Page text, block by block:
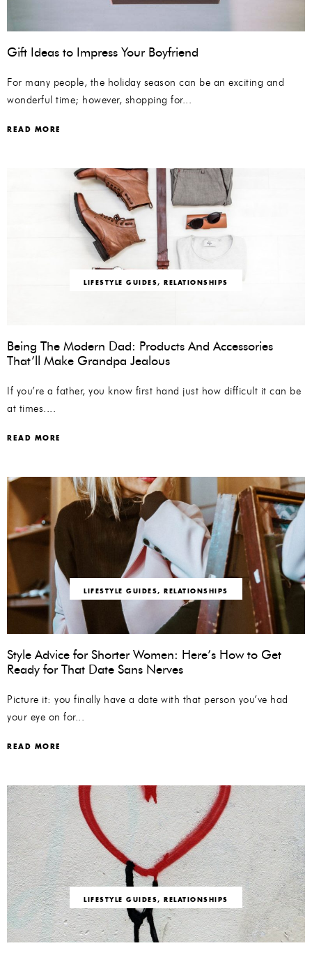
Gift Ideas to Impress Your Boyfriend
For many people, the holiday season can be an exciting and
wonderful time; however, shopping for...
READ MORE
LIFESTYLE GUIDES, RELATIONSHIPS
Being The Modern Dad: Products And Accessories
That’ll Make Grandpa Jealous
If you’re a father, you know first hand just how difficult it can be
at times....
READ MORE
LIFESTYLE GUIDES, RELATIONSHIPS
Style Advice for Shorter Women: Here’s How to Get
Ready for That Date Sans Nerves
Picture it: you finally have a date with that person you’ve had
your eye on for...
READ MORE
LIFESTYLE GUIDES, RELATIONSHIPS